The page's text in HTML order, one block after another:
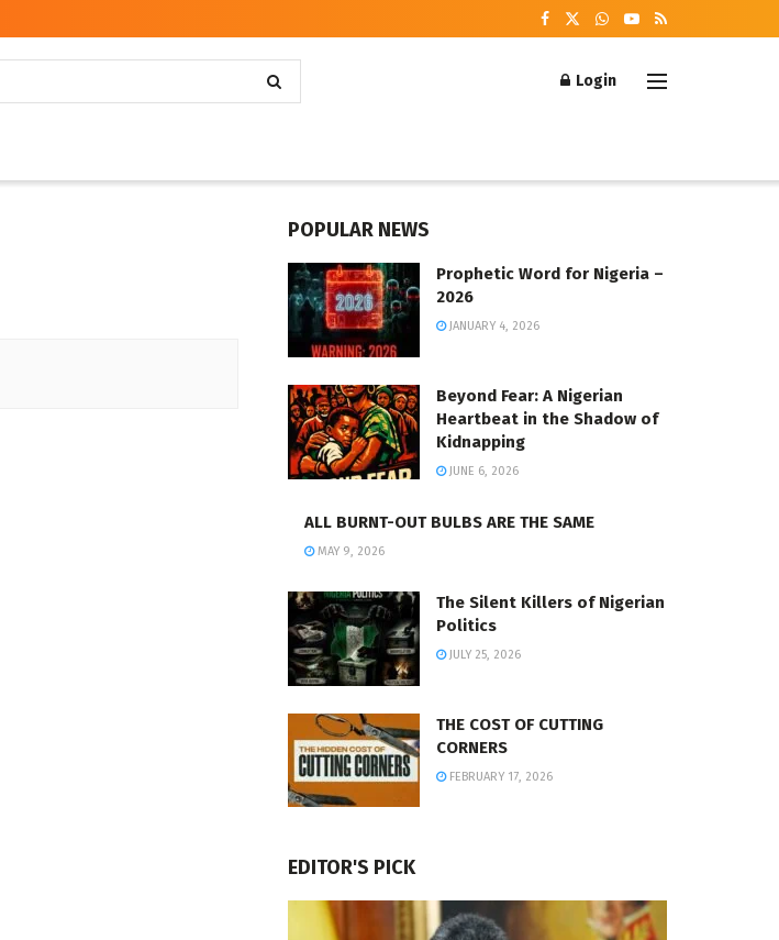
Login
POPULAR NEWS
Prophetic Word for Nigeria –
2026
JANUARY 4, 2026
Beyond Fear: A Nigerian
Heartbeat in the Shadow of
Kidnapping
JUNE 6, 2026
ALL BURNT-OUT BULBS ARE THE SAME
MAY 9, 2026
The Silent Killers of Nigerian
Politics
JULY 25, 2026
THE COST OF CUTTING
CORNERS
FEBRUARY 17, 2026
EDITOR'S PICK